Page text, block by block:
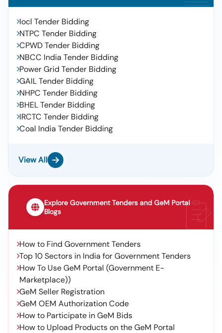
Iocl Tender Bidding
NTPC Tender Bidding
CPWD Tender Bidding
NBCC India Tender Bidding
Power Grid Tender Bidding
GAIL Tender Bidding
NHPC Tender Bidding
BHEL Tender Bidding
IRCTC Tender Bidding
Coal India Tender Bidding
View All
Explore Government Tenders and GeM Portal
Blogs
How to Find Government Tenders
Top 10 Sectors in India for Government Tenders
How To Use GeM Portal (Government E-
Marketplace))
GeM Seller Registration
GeM OEM Authorization Code
How to Participate in GeM Bids
How to Upload Products on the GeM Portal